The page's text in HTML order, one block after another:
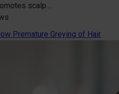
scalp…
Premature Greying of Hair